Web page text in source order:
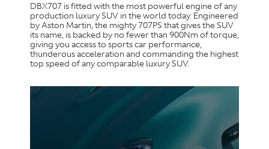
DBX707 is fitted with the most powerful engine of any
production luxury SUV in the world today. Engineered
by Aston Martin, the mighty 707PS that gives the SUV
its name, is backed by no fewer than 900Nm of torque,
giving you access to sports car performance,
thunderous acceleration and commanding the highest
top speed of any comparable luxury SUV.